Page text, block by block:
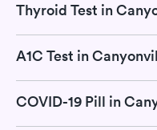
Thyroid Test in
A1C Test in
COVID-19 Pill in